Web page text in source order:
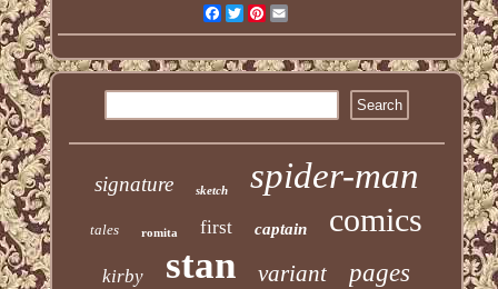
Facebook
TwitterPinterest
signature sketch spider-man
tales romita first captain comics
kirby stan variant pages